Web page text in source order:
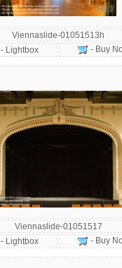
Viennaslide-01051513h
- Lightbox
- Buy
Viennaslide-01051517
- Lightbox
- Buy